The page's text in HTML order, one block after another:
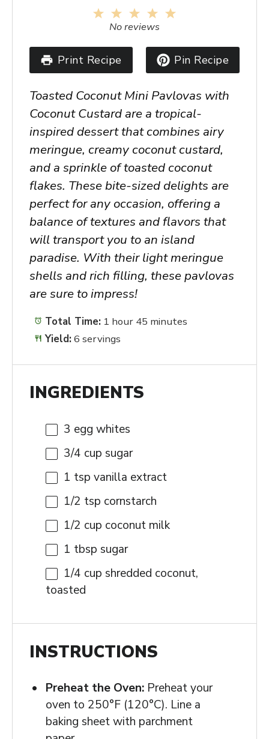
4
3
Stars
2
Stars
1
Star
No reviews
Print Recipe Pin Recipe
Toasted Coconut Mini Pavlovas with
Coconut Custard are a tropical-
inspired dessert that combines airy
meringue, creamy coconut custard,
and a sprinkle of toasted coconut
flakes. These bite-sized delights are
perfect for any occasion, offering a
balance of textures and flavors that
will transport you to an island
paradise. With their light meringue
shells and rich filling, these pavlovas
are sure to impress!
Total Time: 1 hour 45 minutes
Yield:6 servings
INGREDIENTS
3 egg whites
3/4 cup sugar
1 tsp vanilla extract
1/2 tsp cornstarch
1/2 cup coconut milk
1 tbsp sugar
1/4 cup shredded coconut,
toasted
INSTRUCTIONS
Preheat the Oven: Preheat your
oven to 250°F (120°C). Line a
baking sheet with parchment